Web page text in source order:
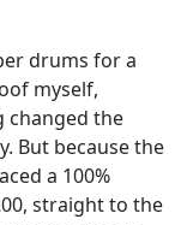
drums for a
myself,
changed the
But because the
a 100%
straight to the